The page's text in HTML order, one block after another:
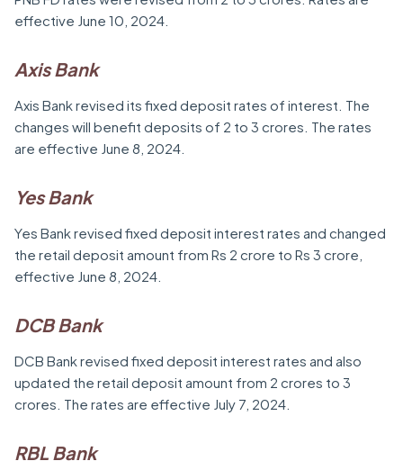
effective June 10, 2024.
Axis Bank
Axis Bank revised its fixed deposit rates of interest. The
changes will benefit deposits of 2 to 3 crores. The rates
are effective June 8, 2024.
Yes Bank
Yes Bank revised fixed deposit interest rates and changed
the retail deposit amount from Rs 2 crore to Rs 3 crore,
effective June 8, 2024.
DCB Bank
DCB Bank revised fixed deposit interest rates and also
updated the retail deposit amount from 2 crores to 3
crores. The rates are effective July 7, 2024.
RBL Bank